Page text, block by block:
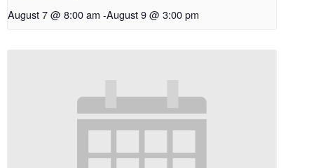
August 7 @ 8:00 am -August 9 @ 3:00 pm